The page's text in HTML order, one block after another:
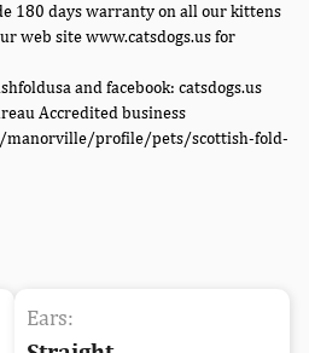
180 days warranty on all our kittens
web site www.catsdogs.us for
and facebook: catsdogs.us
Accredited business
profile/pets/scottish-fold-
Ears: